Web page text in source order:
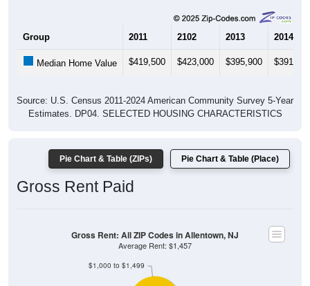
Group 2011 2102 2013 2014
Median Home Value $419,500 $423,000 $395,900 $391,700
Source: U.S. Census 2011-2024 American Community Survey 5-Year
Estimates. DP04. SELECTED HOUSING CHARACTERISTICS
Pie Chart & Table (ZIPs) Pie Chart & Table (Place)
Gross Rent Paid
$1,000 to $1,499
Gross Rent: All ZIP Codes in Allentown, NJ
Average Rent: $1,457